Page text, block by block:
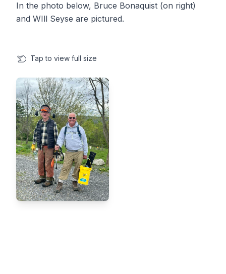
In the photo below, Bruce Bonaquist (on right)
and WIll Seyse are pictured.
Tap to view full size